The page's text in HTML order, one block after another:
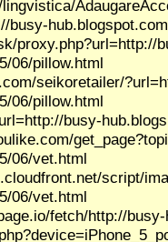
busy-
proxy.php?url=http://
06/pillow.html
seikoretailer/
06/pillow.html
busy-
06/vet.html
script/
06/vet.html
fetch/http://